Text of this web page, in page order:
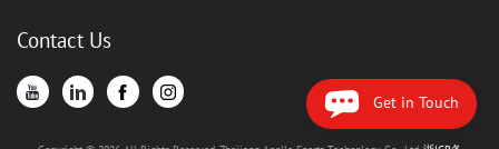
Contact Us
Get in Touch